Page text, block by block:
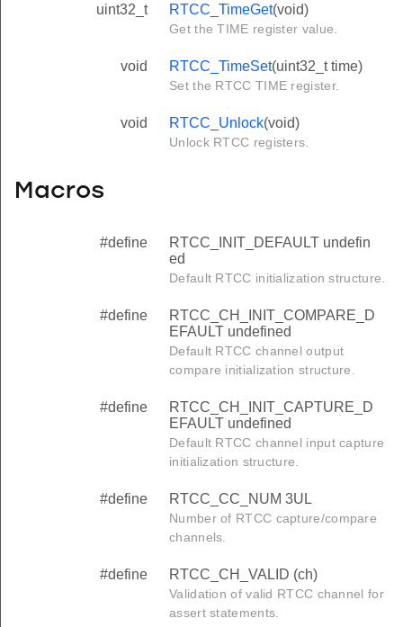
uint32_t RTCC_TimeGet(void)
Get the TIME register value.
void RTCC_TimeSet(uint32_t time)
Set the RTCC TIME register.
void RTCC_Unlock(void)
Unlock RTCC registers.
Macros
#define
RTCC_INIT_DEFAULT undefin
ed
Default RTCC initialization structure.
#define
RTCC_CH_INIT_COMPARE_D
EFAULT undefined
Default RTCC channel output
compare initialization structure.
#define
RTCC_CH_INIT_CAPTURE_D
EFAULT undefined
Default RTCC channel input capture
initialization structure.
#define RTCC_CC_NUM 3UL
Number of RTCC capture/compare
channels.
#define RTCC_CH_VALID (ch)
Validation of valid RTCC channel for
assert statements.